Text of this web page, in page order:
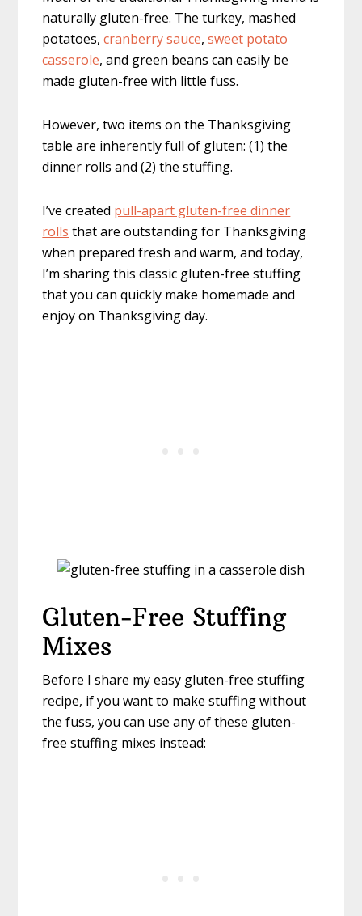
naturally gluten-free. The turkey, mashed
potatoes,cranberry sauce,sweet potato
casserole, and green beans can easily be
made gluten-free with little fuss.
However, two items on the Thanksgiving
table are inherently full of gluten: (1) the
dinner rolls and (2) the stuffing.
I’ve created pull-apart gluten-free dinner
rolls that are outstanding for Thanksgiving
when prepared fresh and warm, and today,
I’m sharing this classic gluten-free stuffing
that you can quickly make homemade and
enjoy on Thanksgiving day.
Gluten-Free Stuffing
Mixes
Before I share my easy gluten-free stuffing
recipe, if you want to make stuffing without
the fuss, you can use any of these gluten-
free stuffing mixes instead: